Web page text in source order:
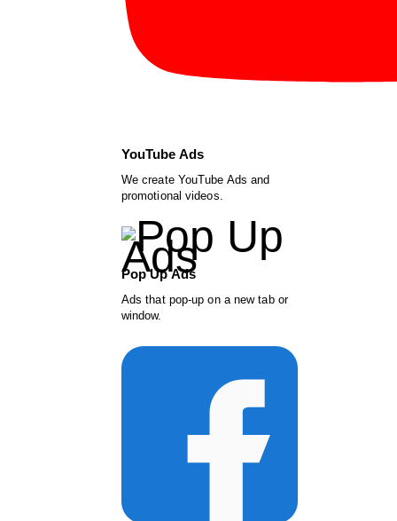
YouTube Ads
We create YouTube Ads and
promotional videos.
Pop Up Ads
Ads that pop-up on a new tab or
window.